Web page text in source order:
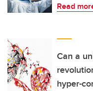
Read
Can a
hyper-